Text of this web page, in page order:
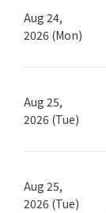
Aug 24,
2026 (Mon)
Aug 25,
2026 (Tue)
Aug 25,
2026 (Tue)